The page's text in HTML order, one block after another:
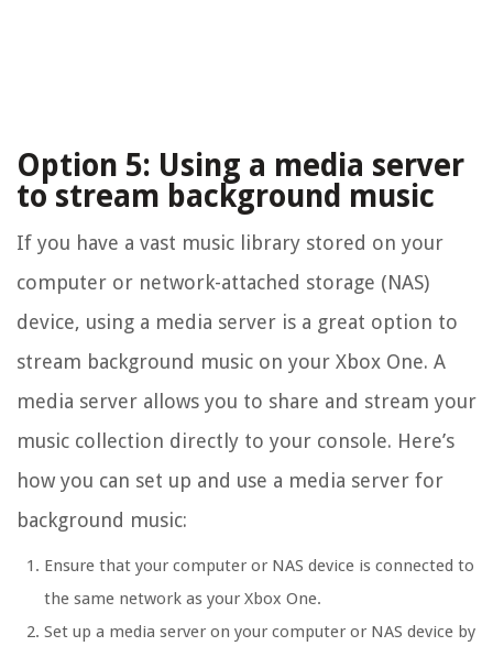
Option 5: Using a media server
to stream background music
If you have a vast music library stored on your
computer or network-attached storage (NAS)
device, using a media server is a great option to
stream background music on your Xbox One. A
media server allows you to share and stream your
music collection directly to your console. Here’s
how you can set up and use a media server for
background music:
Ensure that your computer or NAS device is connected to
the same network as your Xbox One.
Set up a media server on your computer or NAS device by